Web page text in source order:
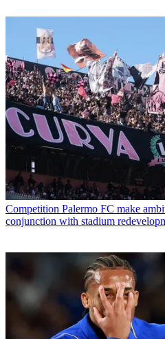
Competition Palermo FC make
conjunction with stadium